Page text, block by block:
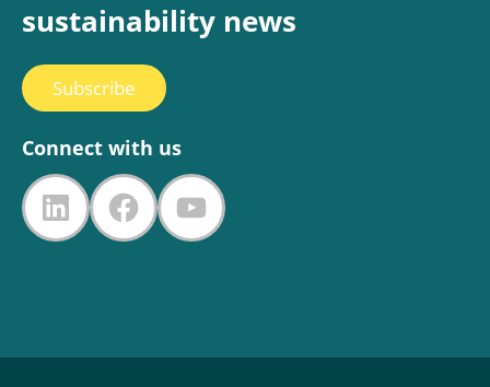
sustainability news
Subscribe
Connect with us
LinkedIn
FacebookYouTube